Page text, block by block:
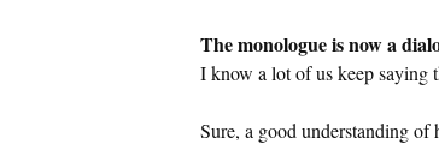
The monologue is now a
I know a lot of us keep saying
Sure, a good understanding